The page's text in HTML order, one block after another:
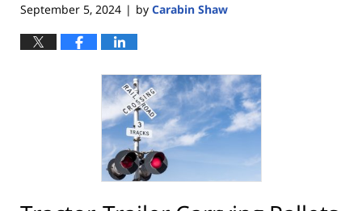
September 5, 2024 | by Carabin Shaw